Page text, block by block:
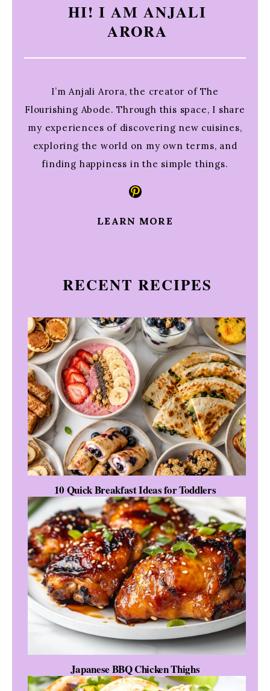
HI! I AM ANJALI
ARORA
I’m Anjali Arora, the creator of The
Flourishing Abode. Through this space, I share
my experiences of discovering new cuisines,
exploring the world on my own terms, and
finding happiness in the simple things.
Pinterest
LEARN MORE
RECENT RECIPES
10 Quick Breakfast Ideas for Toddlers
Japanese BBQ Chicken Thighs